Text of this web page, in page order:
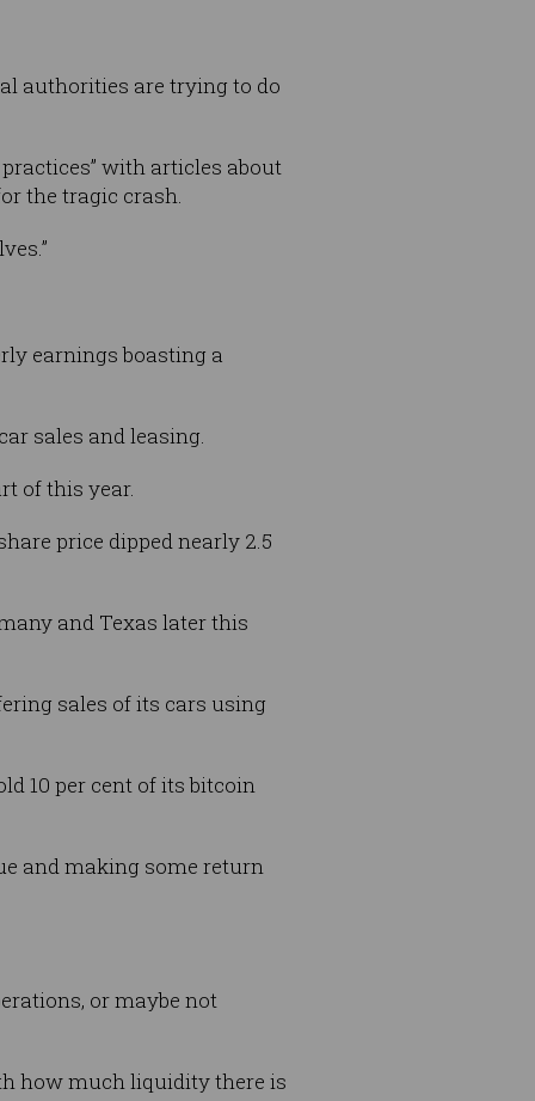
authorities are trying to do
with articles about
the tragic crash.
earnings boasting a
sales and leasing.
of this year.
price dipped nearly 2.5
and Texas later this
sales of its cars using
10 per cent of its bitcoin
and making some return
or maybe not
how much liquidity there is